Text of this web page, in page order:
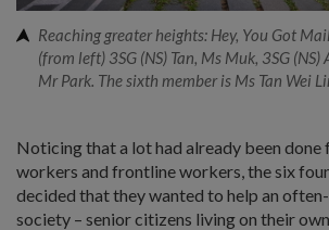
Reaching greater heights: Hey, You Got
(from left) 3SG (NS) Tan, Ms Muk, 3SG
Mr Park. The sixth member is Ms Tan Wei
Noticing that a lot had already been
workers and frontline workers, the six
decided that they wanted to help an
society – senior citizens living on their